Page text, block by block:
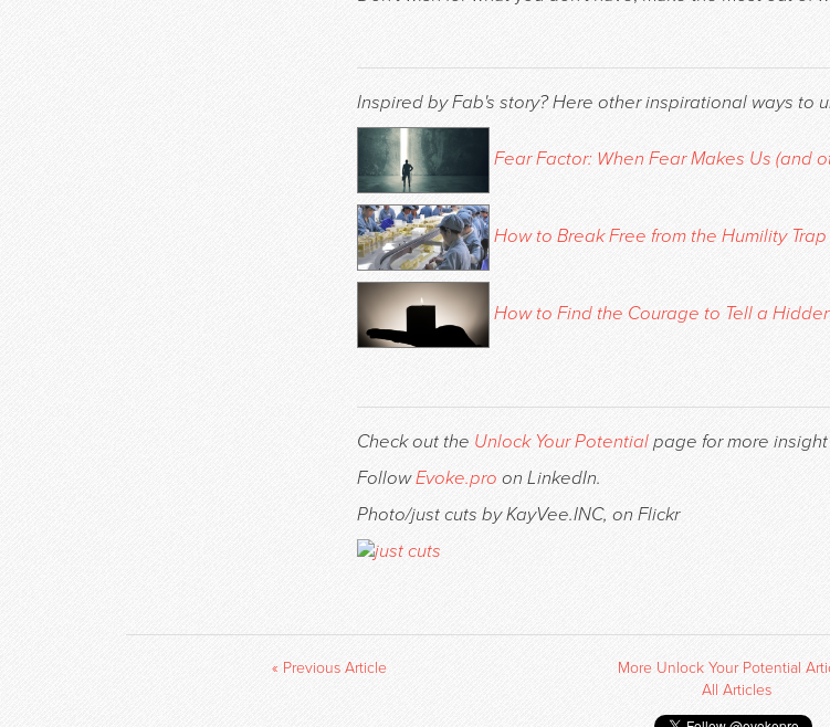
Inspired by Fab's story? Here other inspirational ways to
Fear Factor: When Fear Makes Us (and
How to Break Free from the Humility Trap
How to Find the Courage to Tell a
Check out the Unlock Your Potential page for more
FollowEvoke.pro on LinkedIn.
Photo/just cuts by KayVee.INC, on Flickr
« Previous Article
More Unlock Your Potential
All Articles